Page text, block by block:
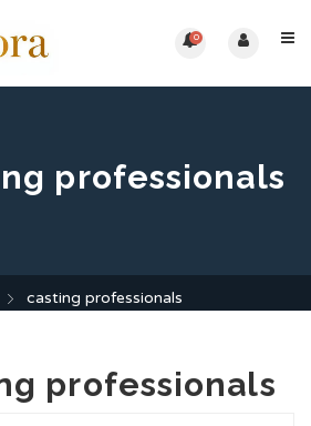
0
professionals
casting professionals
professionals